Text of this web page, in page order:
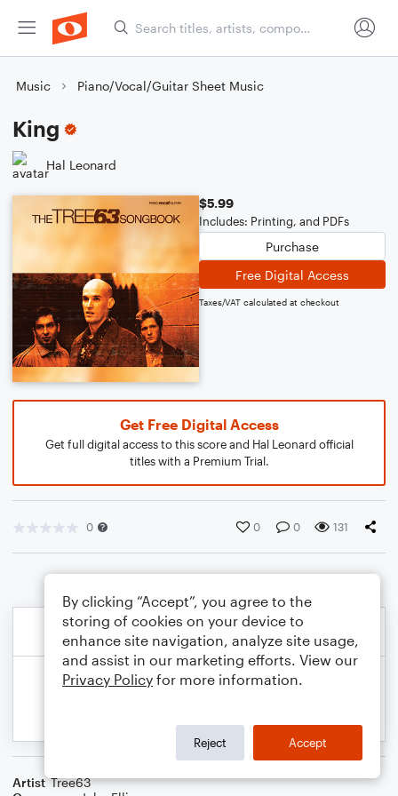
Music Piano/Vocal/Guitar Sheet Music
King
Hal Leonard
$5.99
Includes: Printing, and PDFs
Purchase
Free Digital Access
Taxes/VAT calculated at checkout
Get Free Digital Access
Get full digital access to this score and Hal Leonard official
titles with a Premium Trial.
0 0 0 131
Artist Tree63
By clicking “Accept”, you agree to the
storing of cookies on your device to
enhance site navigation, analyze site usage,
and assist in our marketing efforts. View our
Privacy Policy for more information.
Reject Accept